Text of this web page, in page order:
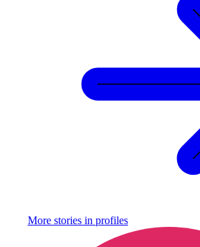
More stories in profiles